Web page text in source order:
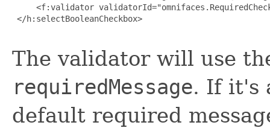
<f:validator
</h:selectBooleanCheckbox>
The validator will use
requiredMessage. If it's
default required